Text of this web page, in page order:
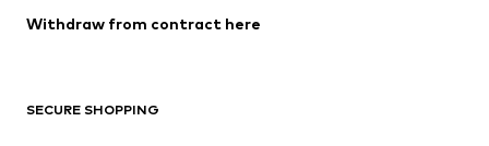
Withdraw from contract here
SECURE SHOPPING